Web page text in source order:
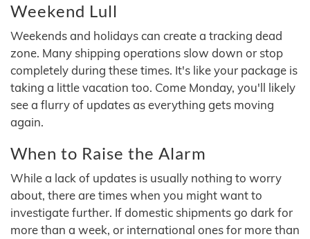
Weekend Lull
Weekends and holidays can create a tracking dead
zone. Many shipping operations slow down or stop
completely during these times. It's like your package is
taking a little vacation too. Come Monday, you'll likely
see a flurry of updates as everything gets moving
again.
When to Raise the Alarm
While a lack of updates is usually nothing to worry
about, there are times when you might want to
investigate further. If domestic shipments go dark for
more than a week, or international ones for more than